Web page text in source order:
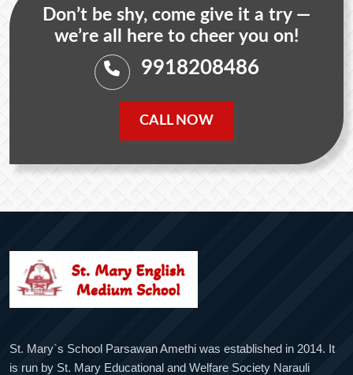
Don’t be shy, come give it a try —
we’re all here to cheer you on!
9918208486
CALL NOW
St. Mary`s School Parsawan Amethi was established in 2014. It
is run by St. Mary Educational and Welfare Society Narauli